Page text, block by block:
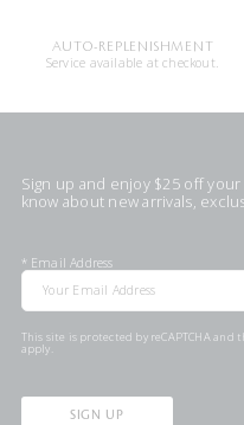
AUTO-REPLENISHMENT
Service available at checkout.
Sign up and enjoy $25 off
know about new arrivals,
* Email Address
This site is protected by reCAPTCHA and
apply.
SIGN UP